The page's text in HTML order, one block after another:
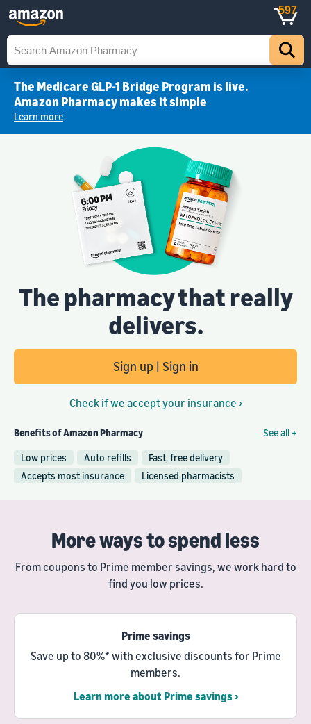
597
The Medicare GLP-1 Bridge Program is live.
Amazon Pharmacy makes it simple
Learn more
The pharmacy that really
delivers.
Sign up | Sign in
Check if we accept your insurance ›
Benefits of Amazon Pharmacy See all +
Low prices Auto refills
Fast, free delivery
Accepts most insurance
Licensed pharmacists
More ways to spend less
From coupons to Prime member savings, we work hard to
find you low prices.
Prime savings
Save up to 80%* with exclusive discounts for Prime
members.
Learn more about Prime savings ›